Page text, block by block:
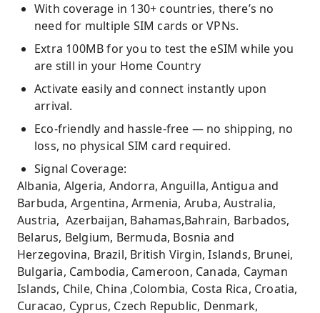
With coverage in 130+ countries, there’s no
need for multiple SIM cards or VPNs.
Extra 100MB for you to test the eSIM while you
are still in your Home Country
Activate easily and connect instantly upon
arrival.
Eco-friendly and hassle-free — no shipping, no
loss, no physical SIM card required.
Signal Coverage:
Albania, Algeria, Andorra, Anguilla, Antigua and
Barbuda, Argentina, Armenia, Aruba, Australia,
Austria, Azerbaijan, Bahamas,Bahrain, Barbados,
Belarus, Belgium, Bermuda, Bosnia and
Herzegovina, Brazil, British Virgin, Islands, Brunei,
Bulgaria, Cambodia, Cameroon, Canada, Cayman
Islands, Chile, China ,Colombia, Costa Rica, Croatia,
Curacao, Cyprus, Czech Republic, Denmark,